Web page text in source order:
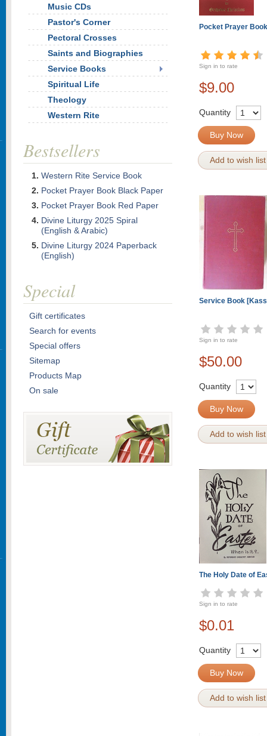
Pocket Prayer
Sign in to rate
$9.00
Quantity
Buy Now
Add to wish list
Service Book
Sign in to rate
$50.00
Quantity
Buy Now
Add to wish list
The Holy Date of
Sign in to rate
$0.01
Quantity
Buy Now
Add to wish list
Music CDs
Pastor's Corner
Pectoral Crosses
Saints and Biographies
Service Books
Spiritual Life
Theology
Western Rite
Bestsellers
Western Rite Service Book
Pocket Prayer Book Black Paper
Pocket Prayer Book Red Paper
Divine Liturgy 2025 Spiral
(English & Arabic)
Divine Liturgy 2024 Paperback
(English)
Special
Gift certificates
Search for events
Special offers
Sitemap
Products Map
On sale